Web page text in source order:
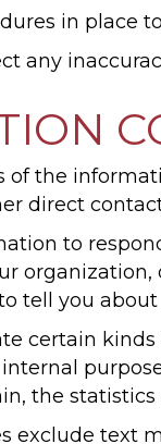
in place
any
of the
direct
to
organization,
tell you
certain
the
exclude text